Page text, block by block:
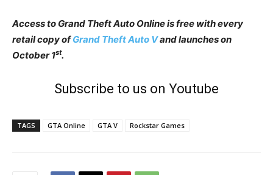
Access to Grand Theft Auto Online is free with every
retail copy ofGrand Theft Auto Vand launches on
October 1st.
Subscribe to us on Youtube
TAGS GTA Online GTA V Rockstar Games